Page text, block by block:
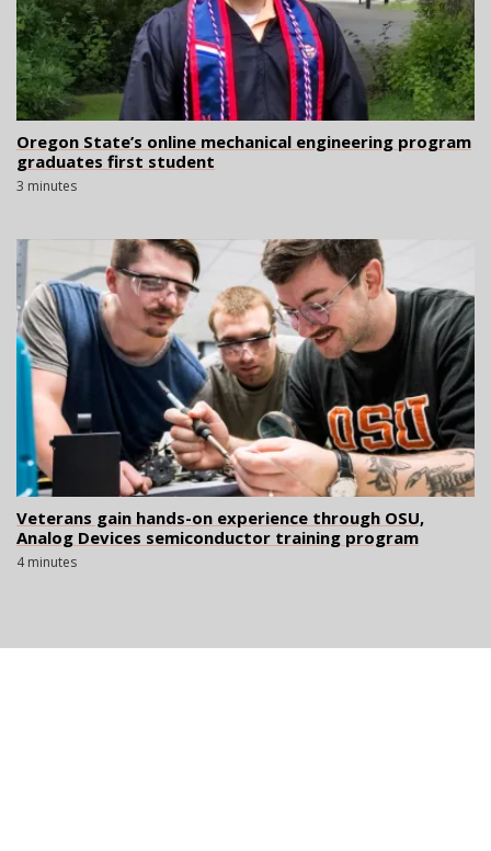
Oregon State’s online mechanical engineering program
graduates first student
3 minutes
Veterans gain hands-on experience through OSU,
Analog Devices semiconductor training program
4 minutes